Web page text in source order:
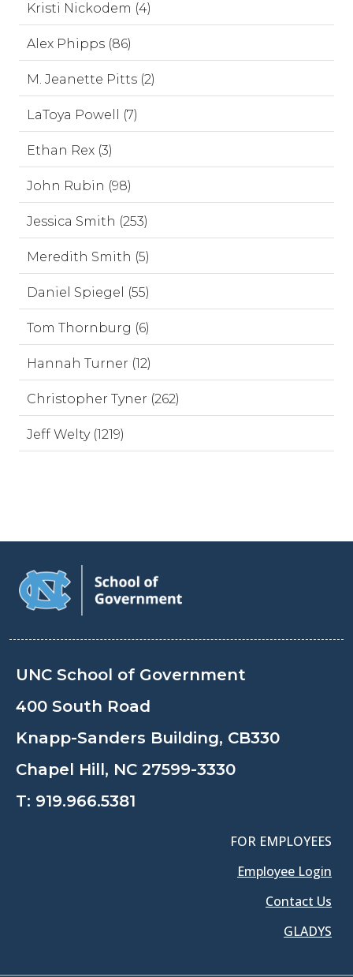
Kristi Nickodem (4)
Alex Phipps (86)
M. Jeanette Pitts (2)
LaToya Powell (7)
Ethan Rex (3)
John Rubin (98)
Jessica Smith (253)
Meredith Smith (5)
Daniel Spiegel (55)
Tom Thornburg (6)
Hannah Turner (12)
Christopher Tyner (262)
Jeff Welty (1219)
UNC School of Government
400 South Road
Knapp-Sanders Building, CB330
Chapel Hill, NC 27599-3330
T: 919.966.5381
FOR EMPLOYEES
Employee Login
Contact Us
GLADYS